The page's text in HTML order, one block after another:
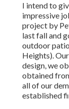
I intend to
impressive
project by
last fall and
outdoor
Heights).
design, we
obtained
all of our
established